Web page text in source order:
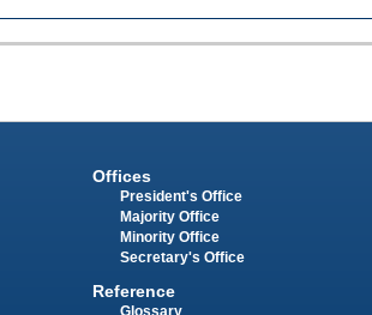
Offices
President's Office
Majority Office
Minority Office
Secretary's Office
Reference
Glossary